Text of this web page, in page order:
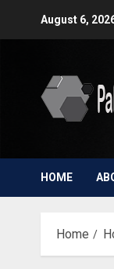
August 6,
HOME
Home